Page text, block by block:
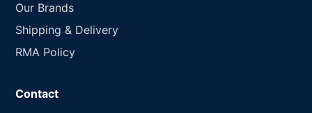
Our Brands
Shipping & Delivery
RMA Policy
Contact